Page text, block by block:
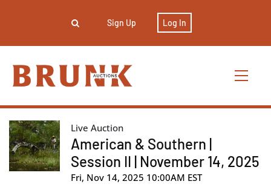
Sign Up Log In
Live Auction
American & Southern |
Session II | November 14, 2025
Fri, Nov 14, 2025 10:00AM EST